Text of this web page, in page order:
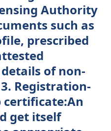
Authority
such as
prescribed
of non-
Registration-
certificate:An
get itself